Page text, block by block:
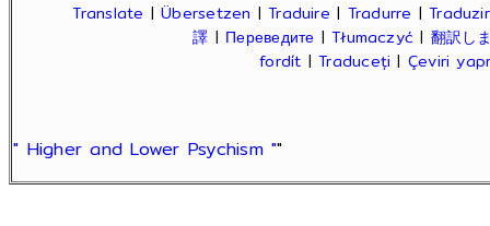
Translate |Übersetzen |Traduire | Tradurre |Traduzir
譯 | Переведите |Tłumaczyć | 翻訳し
fordít |Traduceți | Çeviri
" Higher and Lower Psychism ""